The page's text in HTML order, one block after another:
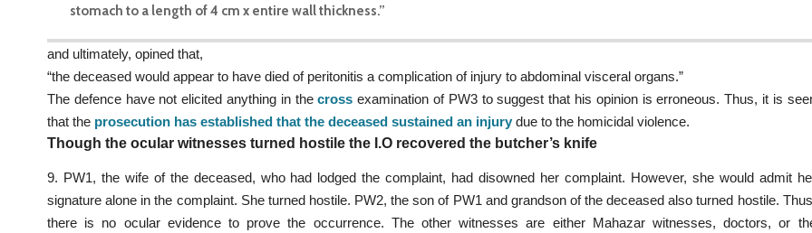
stomach to a length of 4 cm x entire wall thickness.”
and ultimately, opined that,
“the deceased would appear to have died of peritonitis a complication of injury to abdominal visceral organs.”
The defence have not elicited anything in thecross examination of PW3 to suggest that his opinion is erroneous. Thus, it is
that the prosecution has established that the deceased sustained an injury due to the homicidal violence.
Though the ocular witnesses turned hostile the I.O recovered the butcher’s knife
9. PW1, the wife of the deceased, who had lodged the complaint, had disowned her complaint. However, she would admit
signature alone in the complaint. She turned hostile. PW2, the son of PW1 and grandson of the deceased also turned hostile.
there is no ocular evidence to prove the occurrence. The other witnesses are either Mahazar witnesses, doctors, or